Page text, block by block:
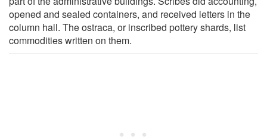
opened and sealed containers, and received letters in the
column hall. The ostraca, or inscribed pottery shards, list
commodities written on them.